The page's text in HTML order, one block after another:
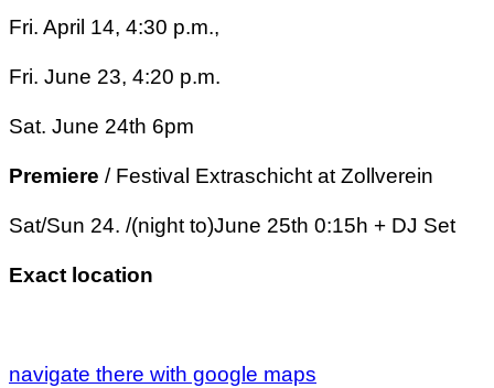
Fri. April 14, 4:30 p.m.,
Fri. June 23, 4:20 p.m.
Sat. June 24th 6pm
Premiere / Festival Extraschicht at Zollverein
Sat/Sun 24. /(night to)June 25th 0:15h + DJ Set
Exact location
navigate there with google maps